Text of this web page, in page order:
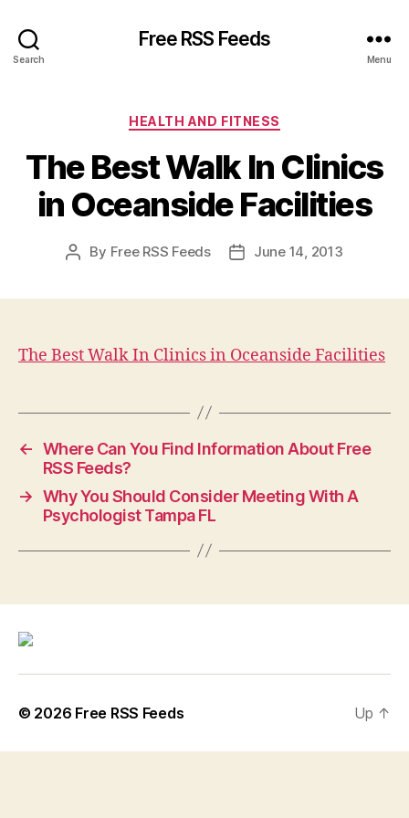
Search
Free RSS Feeds
Menu
Categories
HEALTH AND FITNESS
The Best Walk In Clinics
in Oceanside Facilities
Post
By Free RSS Feeds
PostJune 14, 2013
The Best Walk In Clinics in Oceanside Facilities
← Where Can You Find Information About Free
RSS Feeds?
→ Why You Should Consider Meeting With A
Psychologist Tampa FL
© 2026 Free RSS Feeds Up ↑